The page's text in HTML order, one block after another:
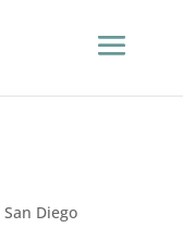
San Diego